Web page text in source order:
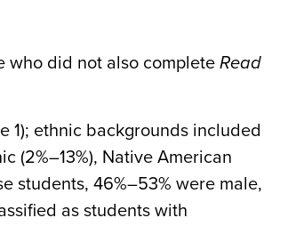
who did not also complete Read
1); ethnic backgrounds included
(2%–13%), Native American
students, 46%–53% were male,
as students with